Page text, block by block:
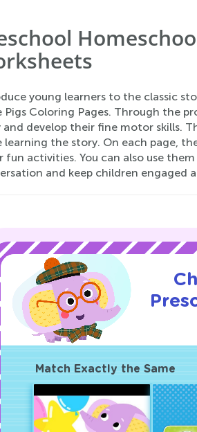
young learners to the classic
Pigs Coloring Pages. Through the
and develop their fine motor skills.
learning the story. On each page,
fun activities. You can also use
and keep children engaged
Match Exactly the Same